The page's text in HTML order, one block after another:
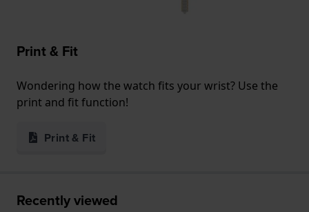
Print & Fit
Wondering how the watch fits your wrist? Use the
print and fit function!
Print & Fit
Recently viewed